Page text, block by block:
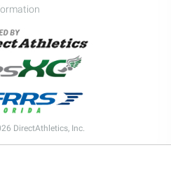
DirectAthletics, Inc.